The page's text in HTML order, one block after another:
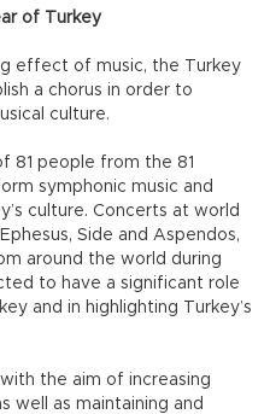
of Turkey
effect of music, the Turkey
a chorus in order to
culture.
81 people from the 81
symphonic music and
culture. Concerts at world
Side and Aspendos,
around the world during
to have a significant role
and in highlighting Turkey’s
the aim of increasing
well as maintaining and